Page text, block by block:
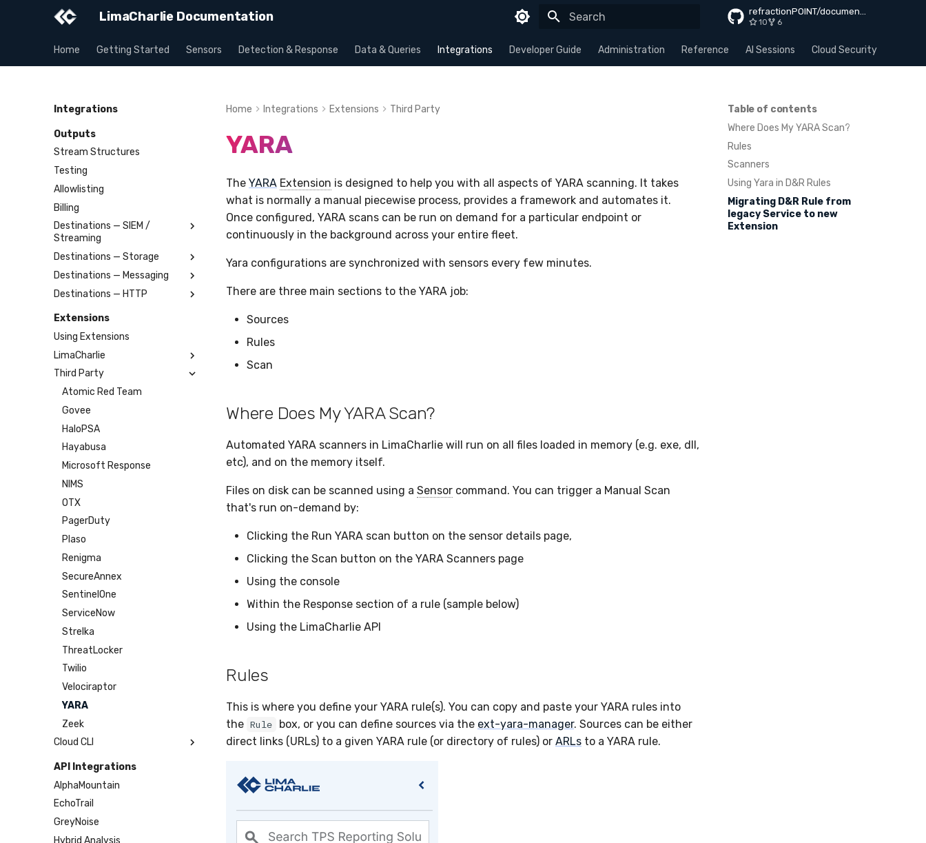
LimaCharlie Documentation refractionPOINT/documentation
10 6
Home Getting Started Sensors Detection & Response Data & Queries Integrations Developer Guide Administration Reference AI Sessions Cloud Security
Integrations
Outputs
Stream Structures
Testing
Allowlisting
Billing
Destinations — SIEM /
Streaming
Splunk
Elastic
OpenSearch
Humio
Apache Kafka
Syslog
Azure Event Hub
Google Pub/Sub
Destinations — Storage
Amazon S3
Azure Storage Blob
Google Cloud Storage
BigQuery
SCP
SFTP
Destinations — Messaging
Slack
Microsoft Teams
Telegram
SMTP
Tines
Destinations — HTTP
Webhook
Webhook Bulk
Extensions
Using Extensions
LimaCharlie
Artifact
BinLib
Cases
Dumper
EPP
Exfil
Feedback
Git Sync
Infrastructure
Integrity
Lookup Manager
Payload Manager
Playbook (LABS)
Reliable Tasking
Sensor Cull
Usage Alerts
Vulnerability Reporting
YARA Manager
Third Party
Atomic Red Team
Govee
HaloPSA
Hayabusa
Microsoft Response
NIMS
OTX
PagerDuty
Plaso
Renigma
SecureAnnex
SentinelOne
ServiceNow
Strelka
ThreatLocker
Twilio
Velociraptor
YARA
Zeek
Cloud CLI
1Password
AWS
Azure
DigitalOcean
GitHub
API Integrations
AlphaMountain
EchoTrail
GreyNoise
Hybrid Analysis
Table of contents
Where Does My YARA Scan?
Rules
Scanners
Using Yara in D&R Rules
Migrating D&R Rule from
legacy Service to new
Extension
Home Integrations Extensions Third Party
YARA
The YARA Extension is designed to help you with all aspects of YARA scanning. It takes
what is normally a manual piecewise process, provides a framework and automates it.
Once configured, YARA scans can be run on demand for a particular endpoint or
continuously in the background across your entire fleet.
Yara configurations are synchronized with sensors every few minutes.
There are three main sections to the YARA job:
Sources
Rules
Scan
Where Does My YARA Scan?
Automated YARA scanners in LimaCharlie will run on all files loaded in memory (e.g. exe, dll,
etc), and on the memory itself.
Files on disk can be scanned using a Sensor command. You can trigger a Manual Scan
that's run on-demand by:
Clicking the Run YARA scan button on the sensor details page,
Clicking the Scan button on the YARA Scanners page
Using the console
Within the Response section of a rule (sample below)
Using the LimaCharlie API
Rules
This is where you define your YARA rule(s). You can copy and paste your YARA rules into
the Rule box, or you can define sources via the ext-yara-manager. Sources can be either
direct links (URLs) to a given YARA rule (or directory of rules) or ARLs to a YARA rule.